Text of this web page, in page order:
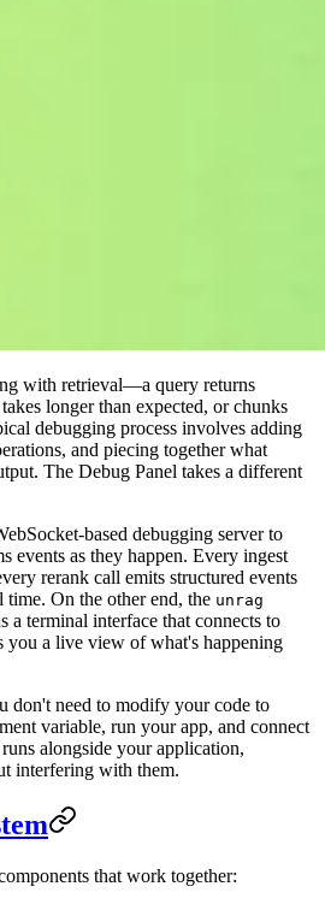
with retrieval—a query returns
longer than expected, or chunks
debugging process involves adding
and piecing together what
The Debug Panel takes a different
based debugging server to
events as they happen. Every ingest
rerank call emits structured events
time. On the other end, the unrag
a terminal interface that connects to
you a live view of what's happening
don't need to modify your code to
variable, run your app, and connect
alongside your application,
interfering with them.
that work together: